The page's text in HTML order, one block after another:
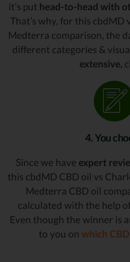
it’s put head-to-head with
That’s why, for this cbdMD
Medterra comparison, the
different categories &
extensive,
4. You
Since we have expert
this cbdMD CBD oil vs
Medterra CBD oil
calculated with the help
Even though the winner is
to you on which